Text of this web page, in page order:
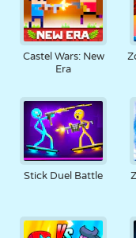
Castel Wars: New
Era
Stick Duel Battle